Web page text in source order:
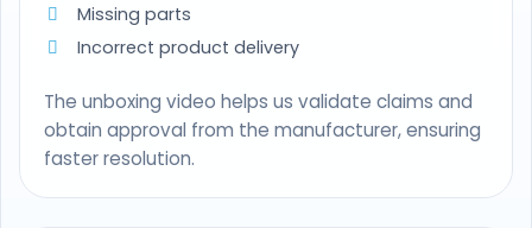
Missing parts
Incorrect product delivery
The unboxing video helps us validate claims and
obtain approval from the manufacturer, ensuring
faster resolution.